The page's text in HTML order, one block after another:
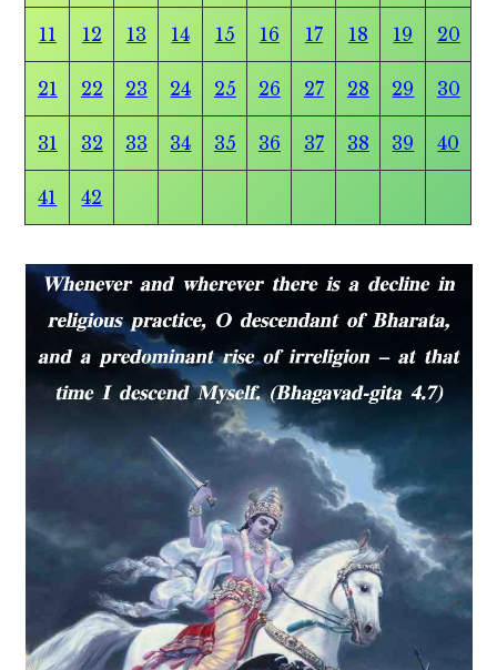
11 12 13 14 15 16 17 18 19 20
21 22 23 24 25 26 27 28 29 30
31 32 33 34 35 36 37 38 39 40
41 42